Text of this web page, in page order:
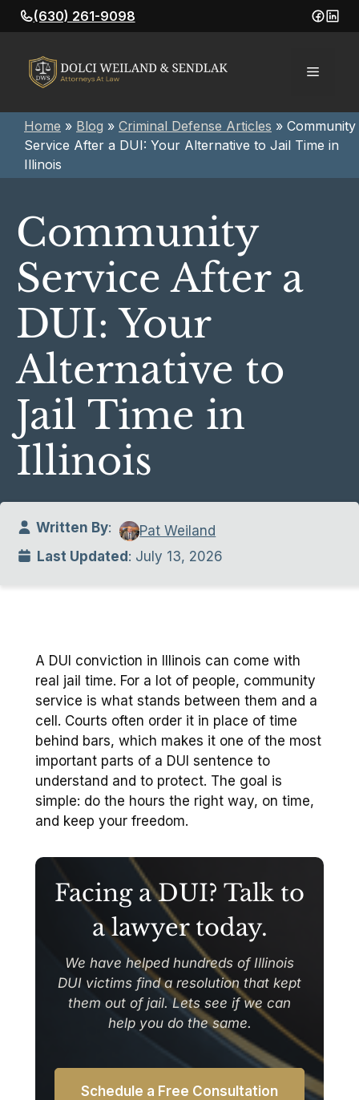
Skip
to
(630) 261-9098
Menu
Home » Blog » Criminal Defense Articles » Community
Service After a DUI: Your Alternative to Jail Time in
Illinois
Community
Service After a
DUI: Your
Alternative to
Jail Time in
Illinois
Written By:
Pat Weiland
Last Updated: July 13, 2026
A DUI conviction in Illinois can come with
real jail time. For a lot of people, community
service is what stands between them and a
cell. Courts often order it in place of time
behind bars, which makes it one of the most
important parts of a DUI sentence to
understand and to protect. The goal is
simple: do the hours the right way, on time,
and keep your freedom.
Facing a DUI? Talk to
a lawyer today.
We have helped hundreds of Illinois
DUI victims find a resolution that kept
them out of jail. Lets see if we can
help you do the same.
Schedule a Free Consultation